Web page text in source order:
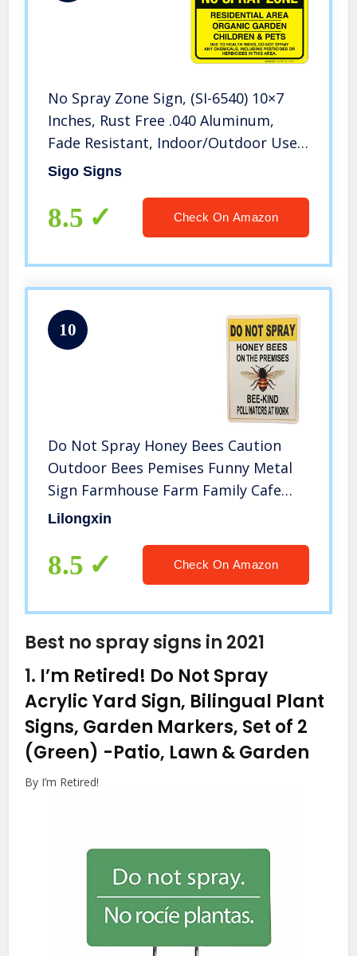
No Spray Zone Sign, (SI-6540) 10×7
Inches, Rust Free .040 Aluminum,
Fade Resistant, Indoor/Outdoor Use,
Made in USA by Sigo Signs
Sigo Signs
8.5 Check On Amazon
10
Do Not Spray Honey Bees Caution
Outdoor Bees Pemises Funny Metal
Sign Farmhouse Farm Family Cafe
Retro Wall Decoration Christmas
Cave8X12 inch
Lilongxin
8.5 Check On Amazon
Best no spray signs in 2021
1. I’m Retired! Do Not Spray
Acrylic Yard Sign, Bilingual Plant
Signs, Garden Markers, Set of 2
(Green) -Patio, Lawn & Garden
By I’m Retired!